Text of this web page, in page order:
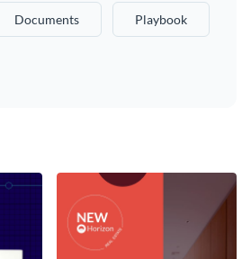
Documents Playbook